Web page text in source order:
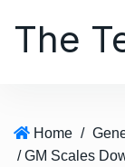
The
Home /
/ GM Scales